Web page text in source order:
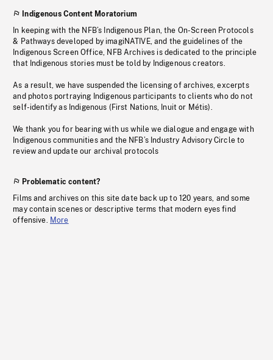
Indigenous Content Moratorium
In keeping with the NFB’s Indigenous Plan, the On-Screen Protocols
& Pathways developed by imagiNATIVE, and the guidelines of the
Indigenous Screen Office, NFB Archives is dedicated to the principle
that Indigenous stories must be told by Indigenous creators.
As a result, we have suspended the licensing of archives, excerpts
and photos portraying Indigenous participants to clients who do not
self-identify as Indigenous (First Nations, Inuit or Métis).
We thank you for bearing with us while we dialogue and engage with
Indigenous communities and the NFB’s Industry Advisory Circle to
review and update our archival protocols
Problematic content?
Films and archives on this site date back up to 120 years, and some
may contain scenes or descriptive terms that modern eyes find
offensive. More